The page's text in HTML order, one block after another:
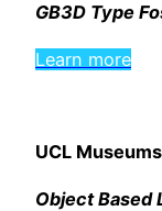
GB3D Type
Learn more
UCL
Object Based